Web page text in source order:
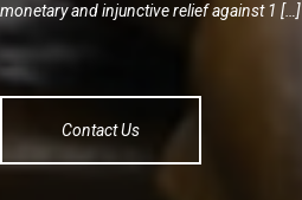
monetary and injunctive relief against 1 […]
Contact Us